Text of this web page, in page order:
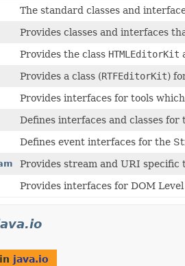
The standard classes and
Provides classes and interfaces
Provides the class HTMLEditorKit
Provides a class (RTFEditorKit)
Provides interfaces for tools
Defines interfaces and classes
Defines event interfaces for the
Provides stream and URI specific
Provides interfaces for DOM Level
in java.io